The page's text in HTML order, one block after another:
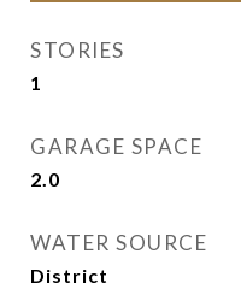
STORIES
1
GARAGE SPACE
2.0
WATER SOURCE
District